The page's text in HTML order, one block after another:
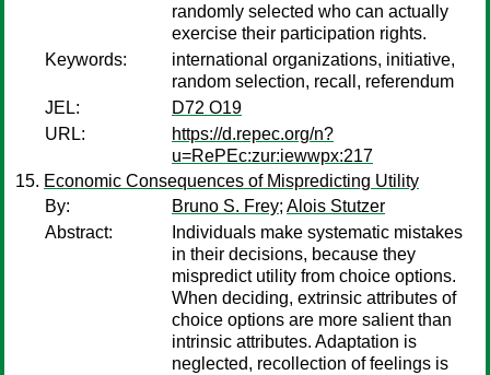
randomly selected who can actually
exercise their participation rights.
Keywords:
international organizations, initiative,
random selection, recall, referendum
JEL:
D72 O19
URL:
https://d.repec.org/n?
u=RePEc:zur:iewwpx:217
Economic Consequences of Mispredicting Utility
By:
Bruno S. Frey; Alois Stutzer
Abstract:
Individuals make systematic mistakes
in their decisions, because they
mispredict utility from choice options.
When deciding, extrinsic attributes of
choice options are more salient than
intrinsic attributes. Adaptation is
neglected, recollection of feelings is